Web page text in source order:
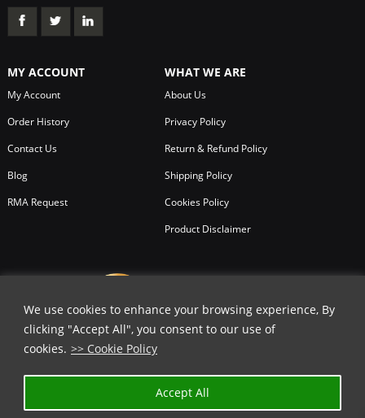
We use cookies to enhance your browsing experience, By
clicking "Accept All", you consent to our use of
cookies. >> Cookie Policy
Accept All
MY ACCOUNT
My Account
Order History
Contact Us
Blog
RMA Request
WHAT WE ARE
About Us
Privacy Policy
Return & Refund Policy
Shipping Policy
Cookies Policy
Product Disclaimer